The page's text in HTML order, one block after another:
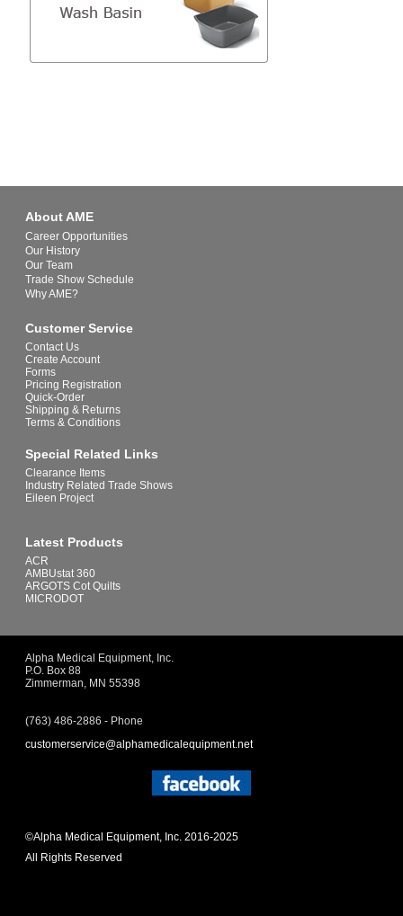
About AME
Career Opportunities
Our History
Our Team
Trade Show Schedule
Why AME?
Customer Service
Contact Us
Create Account
Forms
Pricing Registration
Quick-Order
Shipping & Returns
Terms & Conditions
Special Related Links
Clearance Items
Industry Related Trade Shows
Eileen Project
Latest Products
ACR
AMBUstat 360
ARGOTS Cot Quilts
MICRODOT
Alpha Medical Equipment, Inc.
P.O. Box 88
Zimmerman, MN 55398
(763) 486-2886 - Phone
customerservice@alphamedicalequipment.net
©Alpha Medical Equipment, Inc. 2016-2025
All Rights Reserved